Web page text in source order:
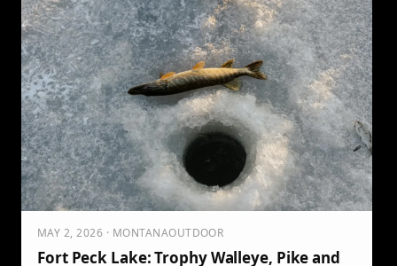
MAY 2, 2026 · MONTANAOUTDOOR
Fort Peck Lake: Trophy Walleye, Pike and